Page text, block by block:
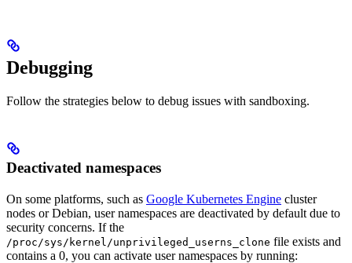
Debugging
Follow the strategies below to debug issues with sandboxing.
Deactivated namespaces
On some platforms, such as Google Kubernetes Engine cluster
nodes or Debian, user namespaces are deactivated by default due to
security concerns. If the
/proc/sys/kernel/unprivileged_userns_clone file exists and
contains a 0, you can activate user namespaces by running: